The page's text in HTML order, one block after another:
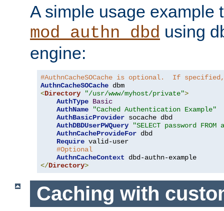
A simple usage example
mod_authn_dbd using
engine:
#AuthnCacheSOCache is optional.  If
AuthnCacheSOCache
<Directory "/usr/www/myhost/private">
AuthType Basic
AuthName
"Cached Authentication Example"
AuthBasicProvider socache dbd
AuthDBDUserPWQuery
"SELECT password
AuthnCacheProvideFor dbd
Require valid-user
#Optional
AuthnCacheContext
</Directory>
Caching with